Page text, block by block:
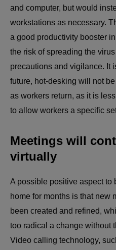
and computer, but would
workstations as necessary.
a good productivity booster
the risk of spreading the
precautions and vigilance. It
future, hot-desking will not
as workers return, as it is
to allow workers a specific
Meetings will
virtually
A possible positive aspect to
home for months is that new
been created and refined,
too radical a change without
Video calling technology,